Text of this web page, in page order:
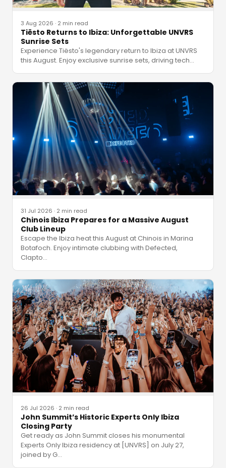
3 Aug 2026 · 2 min read
Tiësto Returns to Ibiza: Unforgettable UNVRS
Sunrise Sets
Experience Tiësto's legendary return to Ibiza at UNVRS
this August. Enjoy exclusive sunrise sets, driving tech…
31 Jul 2026 · 2 min read
Chinois Ibiza Prepares for a Massive August
Club Lineup
Escape the Ibiza heat this August at Chinois in Marina
Botafoch. Enjoy intimate clubbing with Defected,
Clapto…
26 Jul 2026 · 2 min read
John Summit’s Historic Experts Only Ibiza
Closing Party
Get ready as John Summit closes his monumental
Experts Only Ibiza residency at [UNVRS] on July 27,
joined by G…